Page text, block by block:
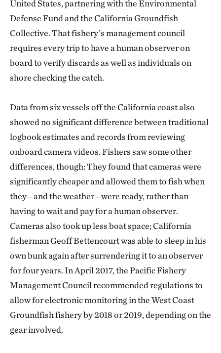
United States, partnering with the Environmental
Defense Fund and the California Groundfish
Collective. That fishery’s management council
requires every trip to have a human observer on
board to verify discards as well as individuals on
shore checking the catch.
Data from six vessels off the California coast also
showed no significant difference between traditional
logbook estimates and records from reviewing
onboard camera videos. Fishers saw some other
differences, though: They found that cameras were
significantly cheaper and allowed them to fish when
they—and the weather—were ready, rather than
having to wait and pay for a human observer.
Cameras also took up less boat space; California
fisherman Geoff Bettencourt was able to sleep in his
own bunk again after surrendering it to an observer
for four years. In April 2017, the Pacific Fishery
Management Council recommended regulations to
allow for electronic monitoring in the West Coast
Groundfish fishery by 2018 or 2019, depending on the
gear involved.